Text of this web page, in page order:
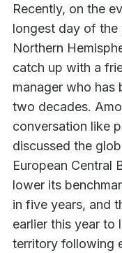
Recently, on the
longest day of the
Northern
catch up with a
manager who has
two decades.
conversation like
discussed the
European Central
lower its
in five years, and
earlier this year to
territory following